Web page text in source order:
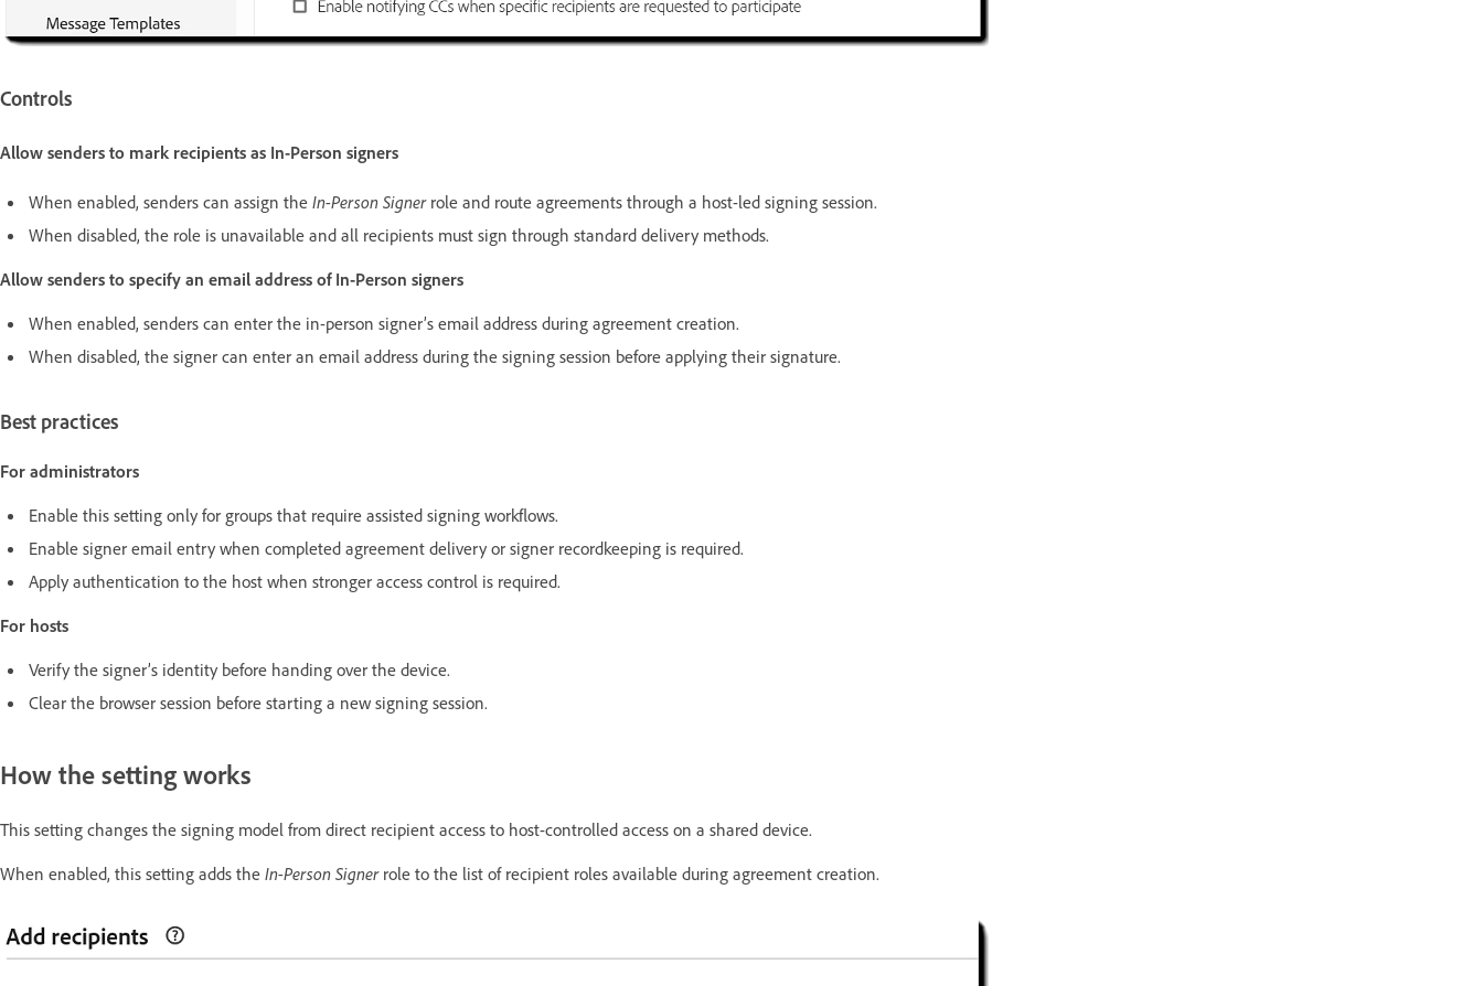
Controls
Allow senders to mark recipients as In-Person signers
When enabled, senders can assign the In-Person Signerrole and route agreements through a host-led signing session.
When disabled, the role is unavailable and all recipients must sign through standard delivery methods.
Allow senders to specify an email address of In-Person signers
When enabled, senders can enter the in-person signer’s email address during agreement creation.
When disabled, the signer can enter an email address during the signing session before applying their signature.
Best practices
For administrators
Enable this setting only for groups that require assisted signing workflows.
Enable signer email entry when completed agreement delivery or signer recordkeeping is required.
Apply authentication to the host when stronger access control is required.
For hosts
Verify the signer’s identity before handing over the device.
Clear the browser session before starting a new signing session.
How the setting works
This setting changes the signing model from direct recipient access to host-controlled access on a shared device.
When enabled, this setting adds the In-Person Signer role to the list of recipient roles available during agreement creation.